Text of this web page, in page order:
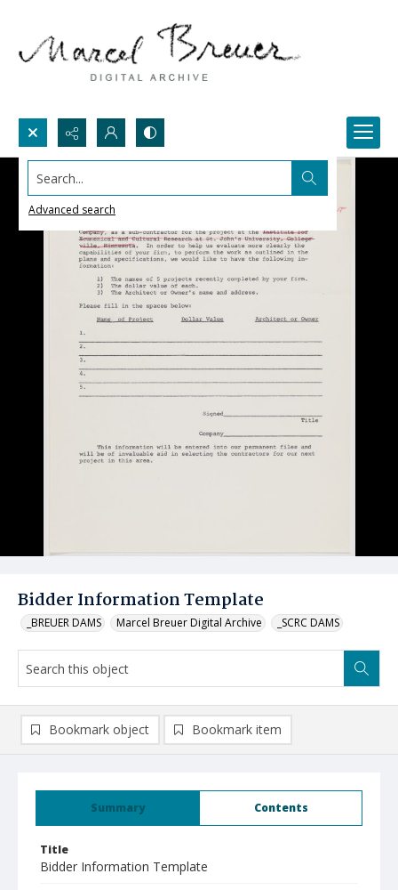
Search...
Advanced search
Bidder Information Template
_BREUER DAMS Marcel Breuer Digital Archive _SCRC DAMS
Summary Contents
Title
Bidder Information Template
Bookmark object Bookmark item